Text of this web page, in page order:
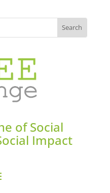
of Social
Impact